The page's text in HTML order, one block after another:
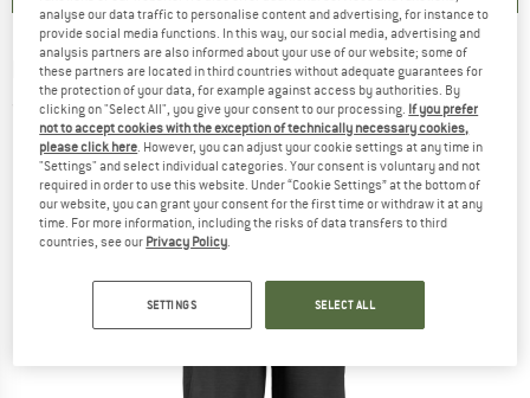
-Women's Miranda - Climbing trousers
(0)
analyse our data traffic to personalise content and advertising, for instance to
provide social media functions. In this way, our social media, advertising and
analysis partners are also informed about your use of our website; some of
these partners are located in third countries without adequate guarantees for
the protection of your data, for example against access by authorities. By
clicking on "Select All", you give your consent to our processing. If you prefer
not to accept cookies with the exception of technically necessary cookies,
please click here. However, you can adjust your cookie settings at any time in
"Settings" and select individual categories. Your consent is voluntary and not
required in order to use this website. Under “Cookie Settings” at the bottom of
our website, you can grant your consent for the first time or withdraw it at any
time. For more information, including the risks of data transfers to third
countries, see our Privacy Policy.
SETTINGS SELECT ALL